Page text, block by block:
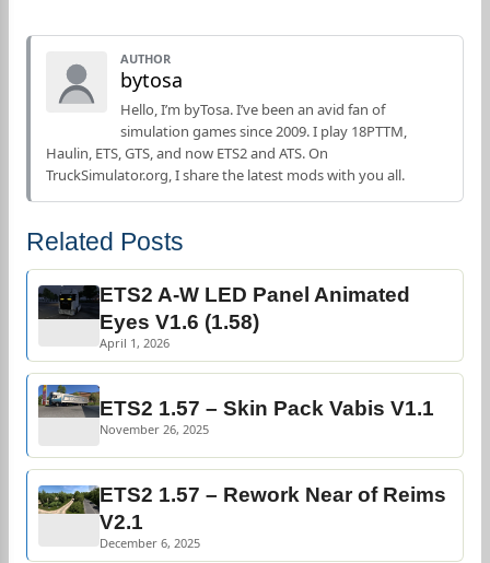
AUTHOR
bytosa
Hello, I’m byTosa. I’ve been an avid fan of
simulation games since 2009. I play 18PTTM,
Haulin, ETS, GTS, and now ETS2 and ATS. On
TruckSimulator.org, I share the latest mods with you all.
Related Posts
ETS2 A-W LED Panel Animated
Eyes V1.6 (1.58)
April 1, 2026
ETS2 1.57 – Skin Pack Vabis V1.1
November 26, 2025
ETS2 1.57 – Rework Near of Reims
V2.1
December 6, 2025